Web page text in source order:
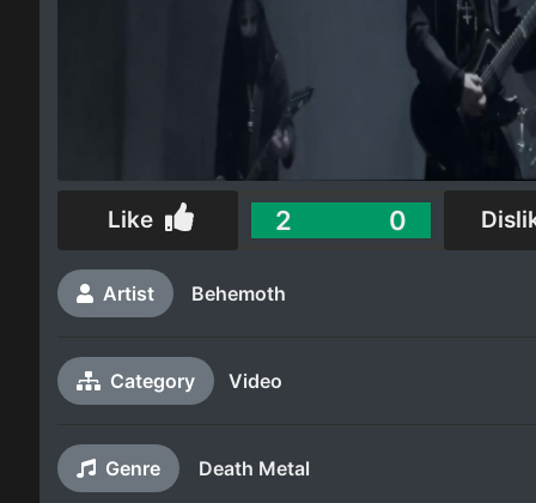
Like 2 0
Artist Behemoth
Category Video
Genre Death Metal